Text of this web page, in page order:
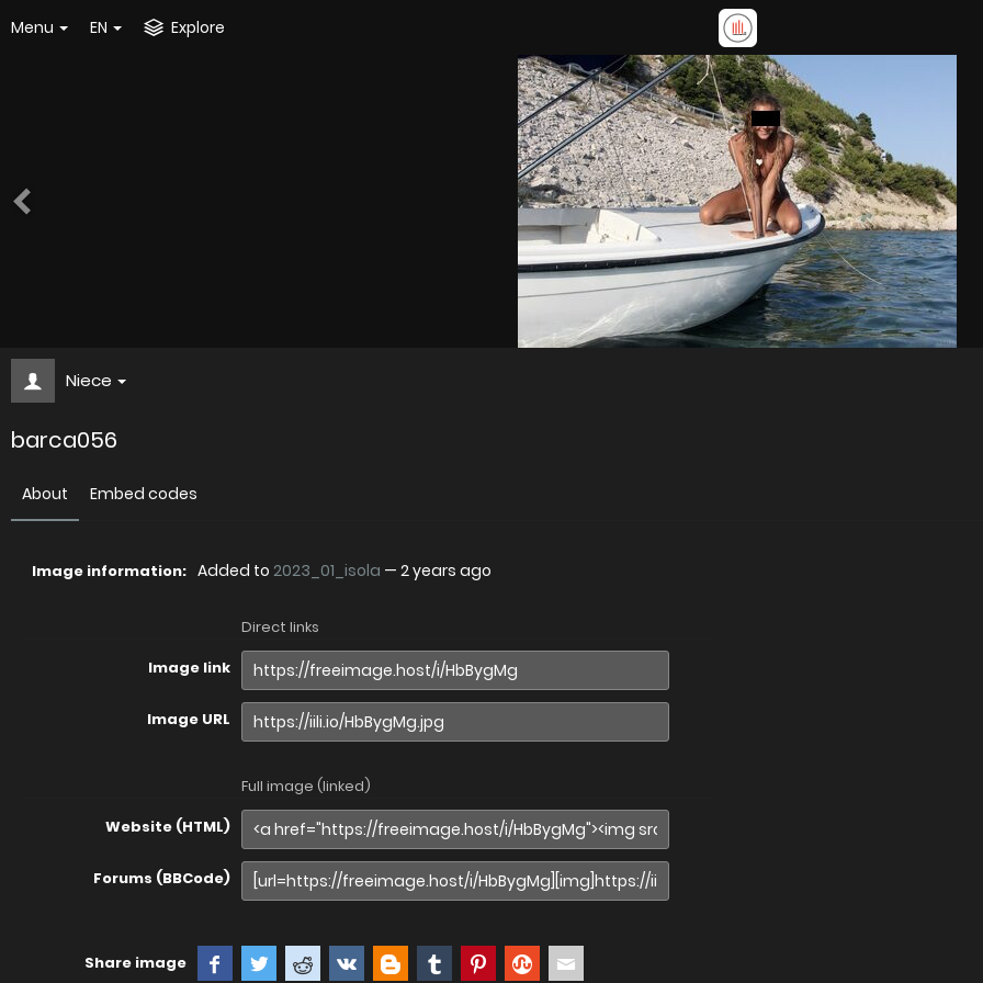
Menu EN Explore
Niece
barca056
About Embed codes
Image information: Added to 2023_01_isola — 2 years ago
Direct links
Image link
Image URL
Full image (linked)
Website (HTML)
Forums (BBCode)
Share image